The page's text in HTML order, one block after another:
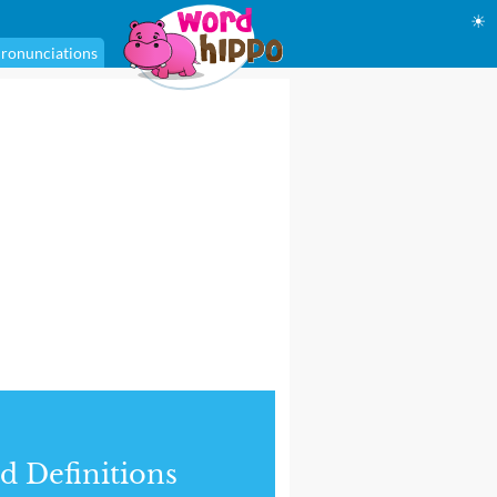
☀
Definitions